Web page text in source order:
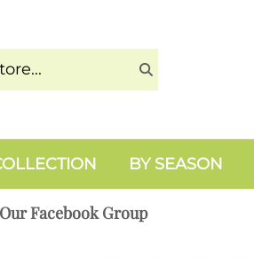
BY SEASON
Facebook Group